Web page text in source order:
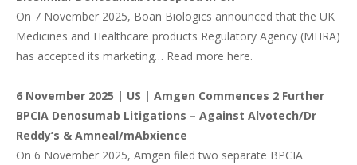
On 7 November 2025, Boan Biologics announced that the UK
Medicines and Healthcare products Regulatory Agency (MHRA)
has accepted its marketing… Read more here.
6 November 2025 | US | Amgen Commences 2 Further
BPCIA Denosumab Litigations – Against Alvotech/Dr
Reddy’s & Amneal/mAbxience
On 6 November 2025, Amgen filed two separate BPCIA